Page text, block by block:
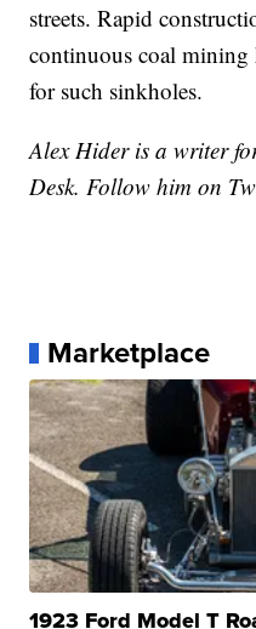
streets. Rapid
continuous coal mining
for such sinkholes.
Alex Hider is a writer
Desk. Follow him on
Marketplace
1923 Ford Model T